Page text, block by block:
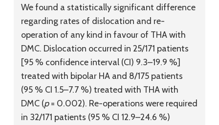
We found a statistically significant difference
regarding rates of dislocation and re-
operation of any kind in favour of THA with
DMC. Dislocation occurred in 25/171 patients
[95 % confidence interval (CI) 9.3–19.9 %]
treated with bipolar HA and 8/175 patients
(95 % CI 1.5–7.7 %) treated with THA with
DMC (p= 0.002). Re-operations were required
in 32/171 patients (95 % CI 12.9–24.6 %)